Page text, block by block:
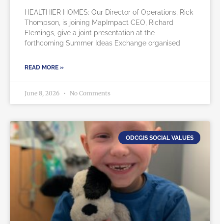
HEALTHIER HOMES: Our Director of Operations, Rick
Thompson, is joining MapImpact CEO, Richard
Flemings, give a joint presentation at the
forthcoming Summer Ideas Exchange organised
READ MORE »
June 8, 2026 No Comments
ODCGIS SOCIAL VALUES